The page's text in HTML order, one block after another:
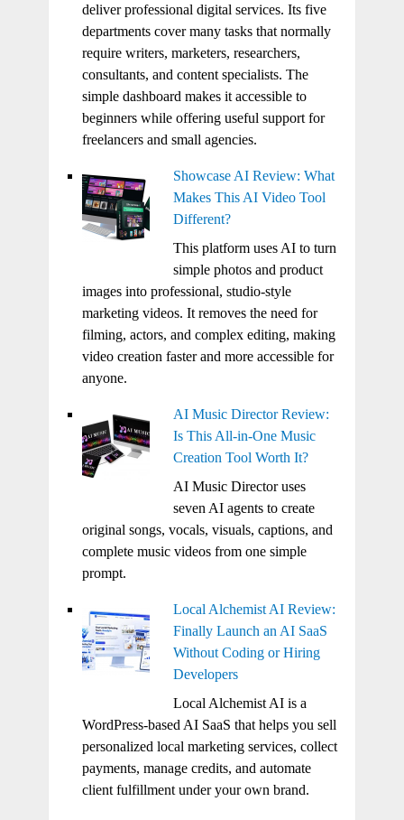
deliver professional digital services. Its five
departments cover many tasks that normally
require writers, marketers, researchers,
consultants, and content specialists. The
simple dashboard makes it accessible to
beginners while offering useful support for
freelancers and small agencies.
Showcase AI Review: What
Makes This AI Video Tool
Different?
This platform uses AI to turn
simple photos and product
images into professional, studio-style
marketing videos. It removes the need for
filming, actors, and complex editing, making
video creation faster and more accessible for
anyone.
AI Music Director Review:
Is This All-in-One Music
Creation Tool Worth It?
AI Music Director uses
seven AI agents to create
original songs, vocals, visuals, captions, and
complete music videos from one simple
prompt.
Local Alchemist AI Review:
Finally Launch an AI SaaS
Without Coding or Hiring
Developers
Local Alchemist AI is a
WordPress-based AI SaaS that helps you sell
personalized local marketing services, collect
payments, manage credits, and automate
client fulfillment under your own brand.